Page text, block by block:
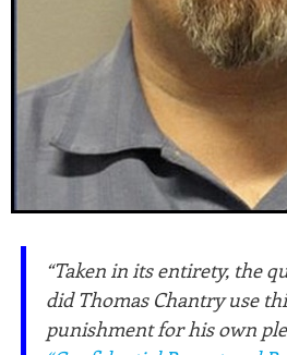
“Taken in its entirety, the
did Thomas Chantry use
punishment for his own